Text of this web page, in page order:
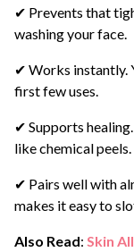
✔ Prevents that
washing your face.
✔ Works instantly.
first few uses.
✔ Supports
like chemical peels.
✔ Pairs well with
makes it easy to
Also Read: Skin